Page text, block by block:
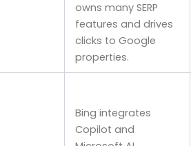
owns many SERP
features and drives
clicks to Google
properties.
Bing integrates
Copilot and